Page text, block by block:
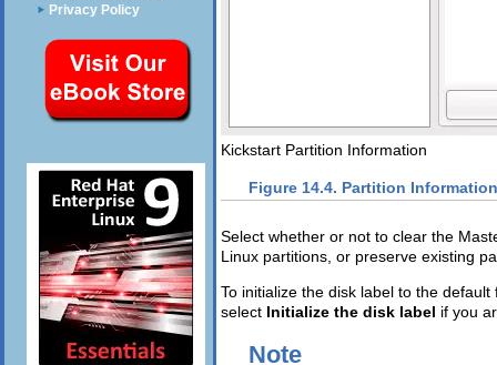
Privacy Policy
Kickstart Partition Information
Figure 14.4. Partition Information
Select whether or not to clear the
Linux partitions, or preserve existing
To initialize the disk label to the
select Initialize the disk label if you
Note